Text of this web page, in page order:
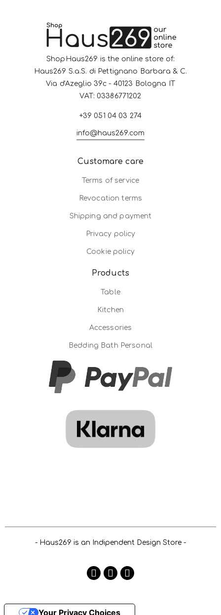
ShopHaus269 is the online store of:
Haus269 S.a.S. di Pettignano Barbara & C.
Via d'Azeglio 39c - 40123 Bologna IT
VAT: 03386771202
+39 051 04 03 274
info@haus269.com
Customare care
Terms of service
Revocation terms
Shipping and payment
Privacy policy
Cookie policy
Products
Table
Kitchen
Accessories
Bedding Bath Personal
- Haus269 is an Indipendent Design Store -
Your Privacy Choices